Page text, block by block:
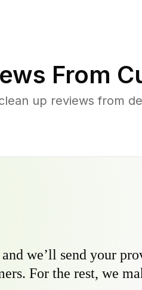
From
up reviews from
we’ll send your
For the rest, we